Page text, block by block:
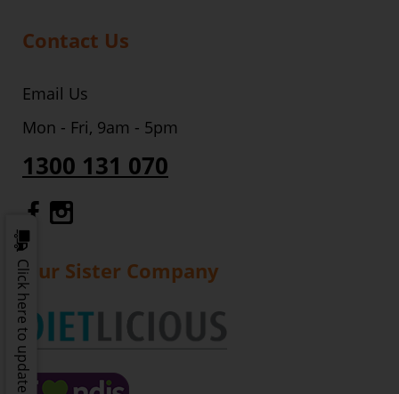
Contact Us
Email Us
Mon - Fri, 9am - 5pm
1300 131 070
Gourmet Dinner Service Facebook
Our Sister Company
Click here to update